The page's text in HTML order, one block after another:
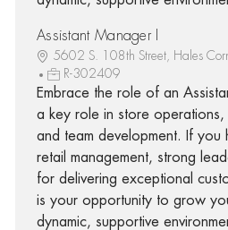
Assistant Manager I
5602 S. 108th Street, Hales
R-302409
Embrace the role of an
a key role in store operations,
and team development. If you
retail management, strong
for delivering exceptional
is your opportunity to grow
dynamic, supportive